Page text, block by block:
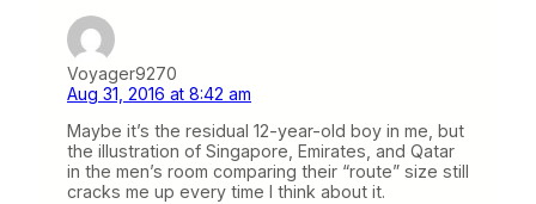
Voyager9270
Aug 31, 2016 at 8:42 am
Maybe it’s the residual 12-year-old boy in me, but
the illustration of Singapore, Emirates, and Qatar
in the men’s room comparing their “route” size still
cracks me up every time I think about it.